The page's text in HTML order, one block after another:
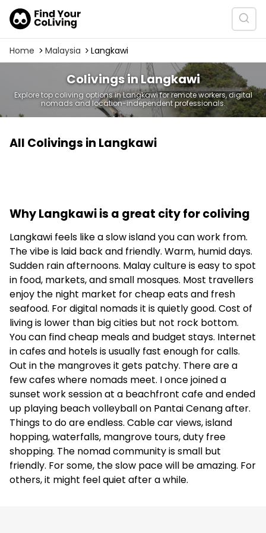
Home Malaysia Langkawi
Colivings in Langkawi
Explore top coliving options in Langkawi for remote workers, digital
nomads and location-independent professionals.
All Colivings in Langkawi
Why Langkawi is a great city for coliving
Langkawi feels like a slow island you can work from.
The vibe is laid back and friendly. Warm, humid days.
Sudden rain afternoons. Malay culture is easy to spot
in food, markets, and small mosques. Most travellers
enjoy the night market for cheap eats and fresh
seafood. For digital nomads it is quietly good. Cost of
living is lower than big cities but not rock bottom.
You can find cheap meals and budget stays. Internet
in cafes and hotels is usually fast enough for calls.
Out in the mangroves it gets patchy. There are a
few cafes where nomads meet. I once joined a
sunset work session at a beachfront cafe and ended
up playing beach volleyball on Pantai Cenang after.
Things to do are endless. Cable car views, island
hopping, waterfalls, mangrove tours, duty free
shopping. The nomad community is small but
friendly. For some, the slow pace will be amazing. For
others, it might feel quiet after a while.